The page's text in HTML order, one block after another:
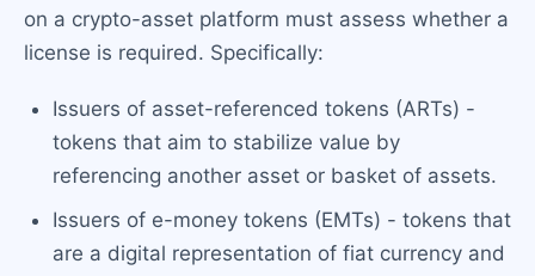
on a crypto-asset platform must assess whether a
license is required. Specifically:
Issuers of asset-referenced tokens (ARTs) -
tokens that aim to stabilize value by
referencing another asset or basket of assets.
Issuers of e-money tokens (EMTs) - tokens that
are a digital representation of fiat currency and